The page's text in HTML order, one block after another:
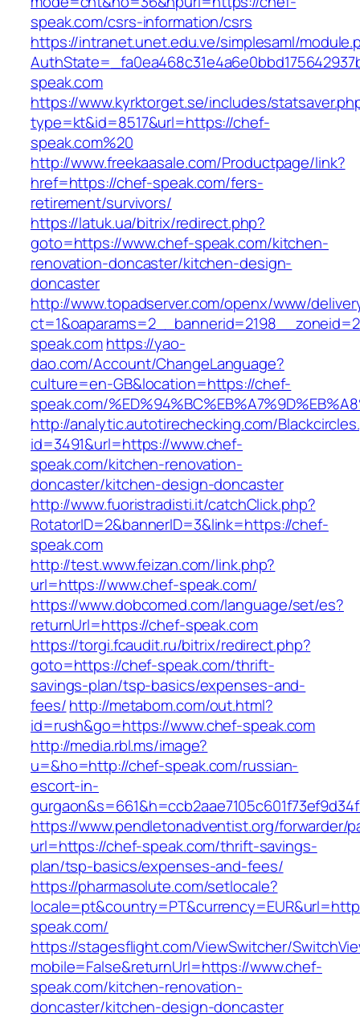
speak.com/csrs-information/csrs
https://intranet.unet.edu.ve/simplesaml/
speak.com
https://www.kyrktorget.se/includes/
type=kt&id=8517&url=https://chef-
speak.com%20
http://www.freekaasale.com/Productpage/link?
href=https://chef-speak.com/fers-
retirement/survivors/
https://latuk.ua/bitrix/redirect.php?
goto=https://www.chef-speak.com/kitchen-
renovation-doncaster/kitchen-design-
doncaster
http://www.topadserver.com/openx/www/
speak.comhttps://yao-
dao.com/Account/ChangeLanguage?
culture=en-GB&location=https://chef-
speak.com/
http://analytic.autotirechecking.com/
id=3491&url=https://www.chef-
speak.com/kitchen-renovation-
doncaster/kitchen-design-doncaster
http://www.fuoristradisti.it/catchClick.php?
RotatorID=2&bannerID=3&link=https://chef-
speak.com
http://test.www.feizan.com/link.php?
url=https://www.chef-speak.com/
https://www.dobcomed.com/language/set/es?
returnUrl=https://chef-speak.com
https://torgi.fcaudit.ru/bitrix/redirect.php?
goto=https://chef-speak.com/thrift-
savings-plan/tsp-basics/expenses-and-
fees/http://metabom.com/out.html?
id=rush&go=https://www.chef-speak.com
http://media.rbl.ms/image?
u=&ho=http://chef-speak.com/russian-
escort-in-
https://www.pendletonadventist.org/forwarder/
url=https://chef-speak.com/thrift-savings-
plan/tsp-basics/expenses-and-fees/
https://pharmasolute.com/setlocale?
speak.com/
https://stagesflight.com/ViewSwitcher/
mobile=False&returnUrl=https://www.chef-
speak.com/kitchen-renovation-
doncaster/kitchen-design-doncaster